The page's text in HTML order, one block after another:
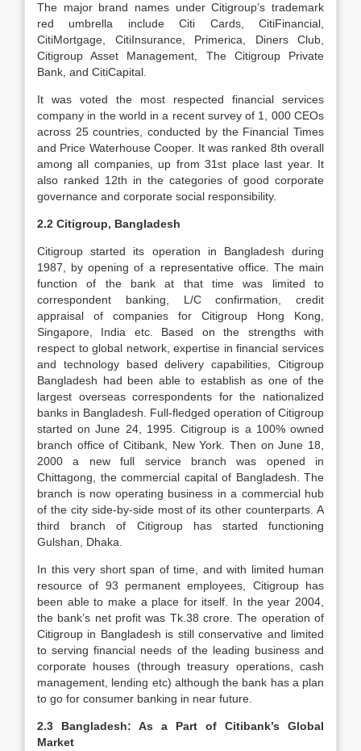
The major brand names under Citigroup’s trademark
red umbrella include Citi Cards, CitiFinancial,
CitiMortgage, CitiInsurance, Primerica, Diners Club,
Citigroup Asset Management, The Citigroup Private
Bank, and CitiCapital.
It was voted the most respected financial services
company in the world in a recent survey of 1, 000 CEOs
across 25 countries, conducted by the Financial Times
and Price Waterhouse Cooper. It was ranked 8th overall
among all companies, up from 31st place last year. It
also ranked 12th in the categories of good corporate
governance and corporate social responsibility.
2.2 Citigroup, Bangladesh
Citigroup started its operation in Bangladesh during
1987, by opening of a representative office. The main
function of the bank at that time was limited to
correspondent banking, L/C confirmation, credit
appraisal of companies for Citigroup Hong Kong,
Singapore, India etc. Based on the strengths with
respect to global network, expertise in financial services
and technology based delivery capabilities, Citigroup
Bangladesh had been able to establish as one of the
largest overseas correspondents for the nationalized
banks in Bangladesh. Full-fledged operation of Citigroup
started on June 24, 1995. Citigroup is a 100% owned
branch office of Citibank, New York. Then on June 18,
2000 a new full service branch was opened in
Chittagong, the commercial capital of Bangladesh. The
branch is now operating business in a commercial hub
of the city side-by-side most of its other counterparts. A
third branch of Citigroup has started functioning
Gulshan, Dhaka.
In this very short span of time, and with limited human
resource of 93 permanent employees, Citigroup has
been able to make a place for itself. In the year 2004,
the bank’s net profit was Tk.38 crore. The operation of
Citigroup in Bangladesh is still conservative and limited
to serving financial needs of the leading business and
corporate houses (through treasury operations, cash
management, lending etc) although the bank has a plan
to go for consumer banking in near future.
2.3 Bangladesh: As a Part of Citibank’s Global
Market